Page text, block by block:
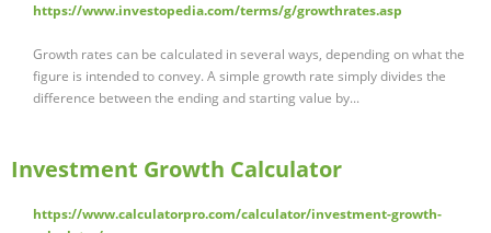
https://www.investopedia.com/terms/g/growthrates.asp
Growth rates can be calculated in several ways, depending on what the
figure is intended to convey. A simple growth rate simply divides the
difference between the ending and starting value by...
Investment Growth Calculator
https://www.calculatorpro.com/calculator/investment-growth-